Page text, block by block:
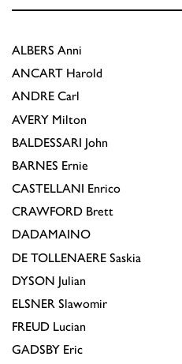
ALBERS Anni
ANCART Harold
ANDRE Carl
AVERY Milton
BALDESSARI John
BARNES Ernie
CASTELLANI Enrico
CRAWFORD Brett
DADAMAINO
DE TOLLENAERE Saskia
DYSON Julian
ELSNER Slawomir
FREUD Lucian
GADSBY Eric